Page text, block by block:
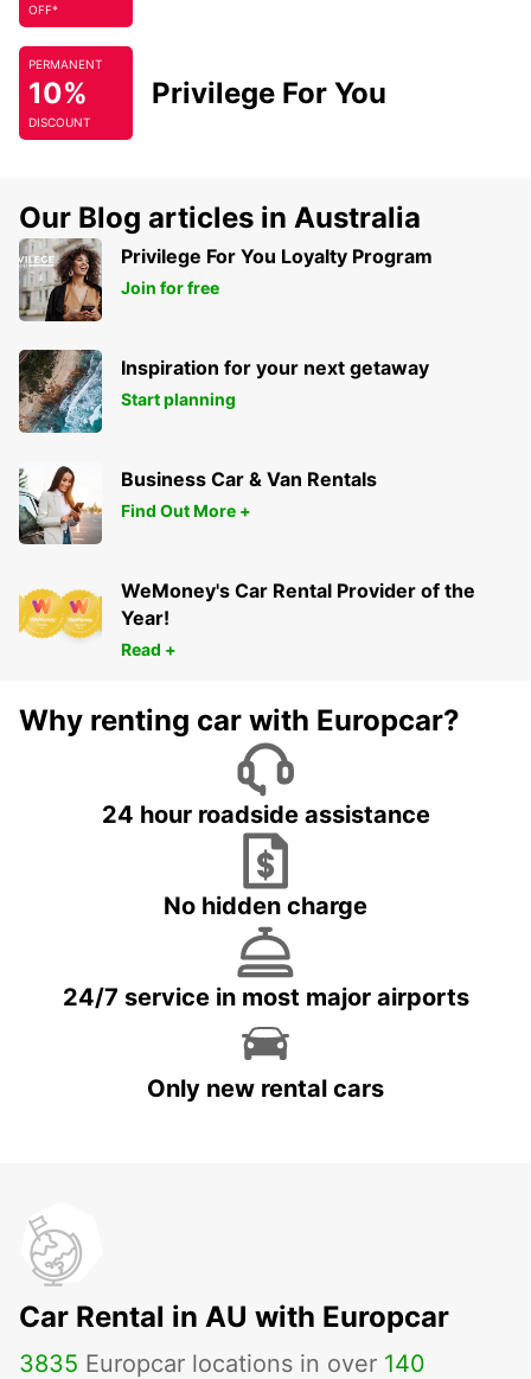
OFF*
PERMANENT
10%
DISCOUNT
Privilege For You
Our Blog articles in Australia
Privilege For You Loyalty Program
Join for free
Inspiration for your next getaway
Start planning
Business Car & Van Rentals
Find Out More +
WeMoney's Car Rental Provider of the
Year!
Read +
Why renting car with Europcar?
24 hour roadside assistance
No hidden charge
24/7 service in most major airports
Only new rental cars
Car Rental in AU with Europcar
3835 Europcar locations in over 140